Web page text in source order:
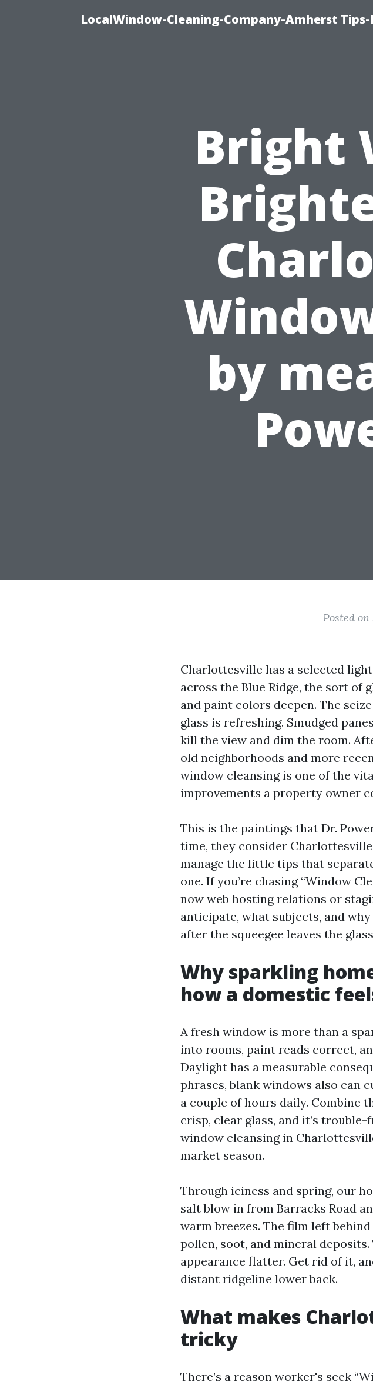
LocalWindow-Cleaning-Company-Amherst
Bright
by
Posted on
Charlottesville has a selected
across the Blue Ridge, the sort of
and paint colors deepen. The
glass is refreshing. Smudged
kill the view and dim the room.
old neighborhoods and more
window cleansing is one of the
improvements a property owner
This is the paintings that Dr.
time, they consider
manage the little tips that
one. If you’re chasing “Window
now web hosting relations or
anticipate, what subjects, and
after the squeegee leaves the
Why sparkling
how a domestic
A fresh window is more than a
into rooms, paint reads correct,
Daylight has a measurable
phrases, blank windows also can
a couple of hours daily. Combine
crisp, clear glass, and it’s
window cleansing in
market season.
Through iciness and spring, our
salt blow in from Barracks Road
warm breezes. The film left
pollen, soot, and mineral
appearance flatter. Get rid of it,
distant ridgeline lower back.
What makes
tricky
There’s a reason worker's seek